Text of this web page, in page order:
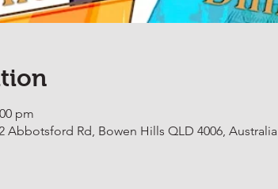
pm
Abbotsford Rd, Bowen Hills QLD 4006, Australia